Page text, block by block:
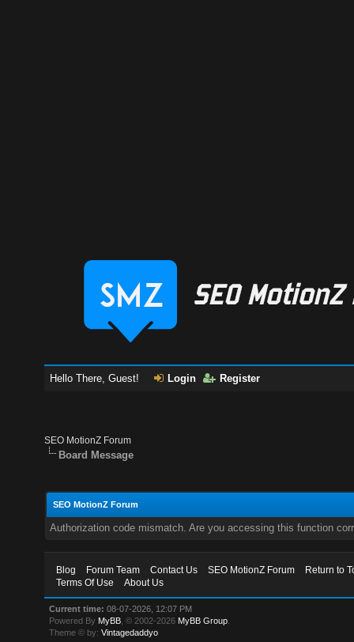
Hello There, Guest! Login Register
SEO MotionZ Forum
Board Message
SEO MotionZ Forum
Authorization code mismatch. Are you accessing this function
Blog Forum Team Contact Us SEO MotionZ Forum
Return to
Terms Of Use
About Us
Current time: 08-07-2026, 12:07 PM
Powered By MyBB , © 2002-2026 MyBB Group
Theme © by:Vintagedaddyo